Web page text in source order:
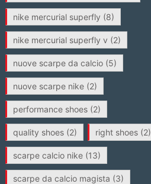
nike mercurial superfly (8)
nike mercurial superfly v (2)
nuove scarpe da calcio(5)
nuove scarpe nike(2)
performance shoes(2)
quality shoes(2) right shoes(2)
scarpe calcio nike(13)
scarpe da calcio magista (3)